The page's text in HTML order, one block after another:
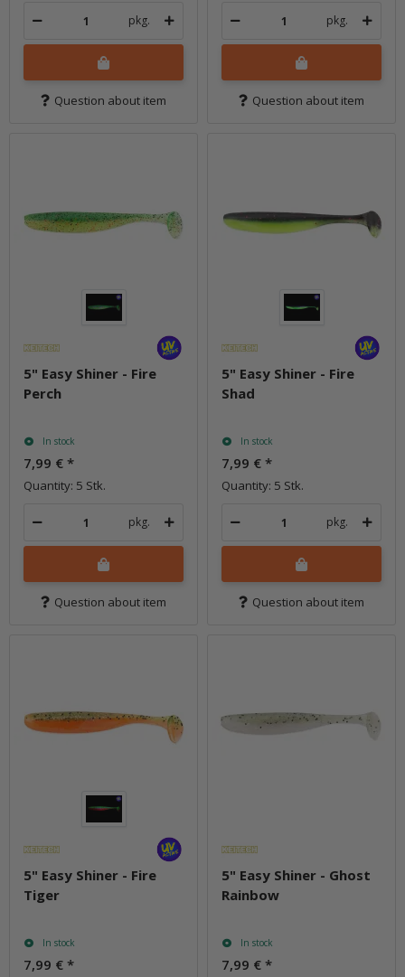
pkg.
Question about item
pkg.
Question about item
5" Easy Shiner - Fire
Perch
In stock
7,99 € *
Quantity: 5 Stk.
pkg.
Question about item
5" Easy Shiner - Fire
Shad
In stock
7,99 € *
Quantity: 5 Stk.
pkg.
Question about item
5" Easy Shiner - Fire
Tiger
In stock
7,99 € *
5" Easy Shiner - Ghost
Rainbow
In stock
7,99 € *